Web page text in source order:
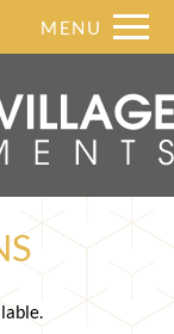
THIS
TO
MENU